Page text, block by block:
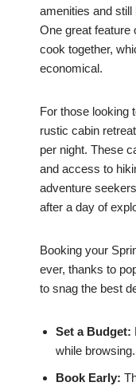
amenities and
One great feature
cook together,
economical.
For those looking
rustic cabin
per night. These
and access to
adventure
after a day of
Booking your
ever, thanks to
to snag the best
Set a Budget:
while browsing.
Book Early: